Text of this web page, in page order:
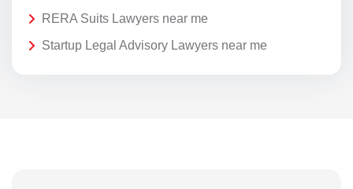
RERA Suits Lawyers near me
Startup Legal Advisory Lawyers near me